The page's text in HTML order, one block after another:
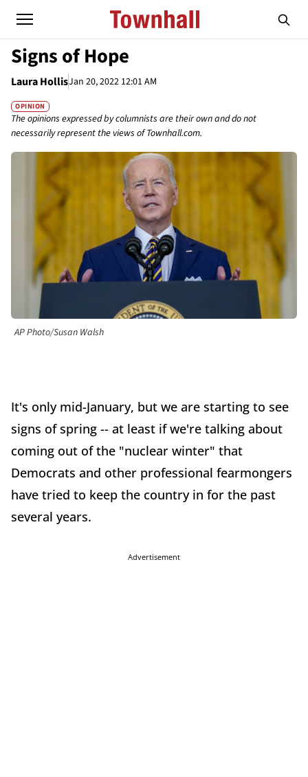
Signs of Hope
Laura HollisJan 20, 2022 12:01 AM
OPINION
The opinions expressed by columnists are their own and do not
necessarily represent the views of Townhall.com.
AP Photo/Susan Walsh
It's only mid-January, but we are starting to see
signs of spring -- at least if we're talking about
coming out of the "nuclear winter" that
Democrats and other professional fearmongers
have tried to keep the country in for the past
several years.
Advertisement